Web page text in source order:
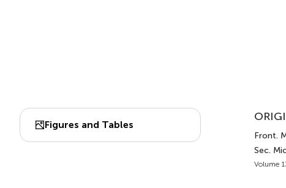
Figures and Tables
Front.
Sec.
Volume